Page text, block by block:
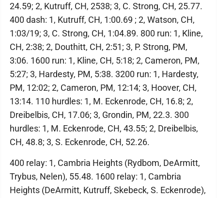
24.59; 2, Kutruff, CH, 2538; 3, C. Strong, CH, 25.77.
400 dash: 1, Kutruff, CH, 1:00.69 ; 2, Watson, CH,
1:03/19; 3, C. Strong, CH, 1:04.89. 800 run: 1, Kline,
CH, 2:38; 2, Douthitt, CH, 2:51; 3, P. Strong, PM,
3:06. 1600 run: 1, Kline, CH, 5:18; 2, Cameron, PM,
5:27; 3, Hardesty, PM, 5:38. 3200 run: 1, Hardesty,
PM, 12:02; 2, Cameron, PM, 12:14; 3, Hoover, CH,
13:14. 110 hurdles: 1, M. Eckenrode, CH, 16.8; 2,
Dreibelbis, CH, 17.06; 3, Grondin, PM, 22.3. 300
hurdles: 1, M. Eckenrode, CH, 43.55; 2, Dreibelbis,
CH, 48.8; 3, S. Eckenrode, CH, 52.26.
400 relay: 1, Cambria Heights (Rydbom, DeArmitt,
Trybus, Nelen), 55.48. 1600 relay: 1, Cambria
Heights (DeArmitt, Kutruff, Skebeck, S. Eckenrode),